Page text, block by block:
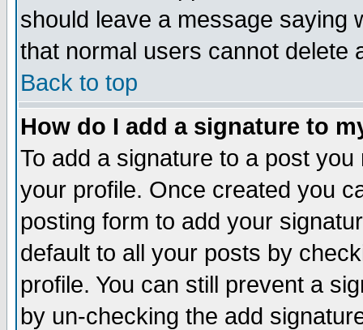
should leave a message saying
that normal users cannot delete
Back to top
How do I add a signature to
To add a signature to a post
your profile. Once created you
posting form to add your
default to all your posts by
profile. You can still prevent a
by un-checking the add